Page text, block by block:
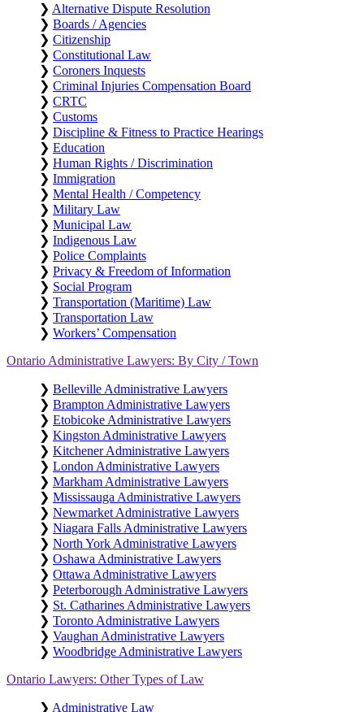
❯ Alternative Dispute Resolution
❯ Boards / Agencies
❯ Citizenship
❯ Constitutional Law
❯ Coroners Inquests
❯ Criminal Injuries Compensation Board
❯ CRTC
❯ Customs
❯ Discipline & Fitness to Practice Hearings
❯ Education
❯ Human Rights / Discrimination
❯ Immigration
❯ Mental Health / Competency
❯ Military Law
❯ Municipal Law
❯ Indigenous Law
❯ Police Complaints
❯ Privacy & Freedom of Information
❯ Social Program
❯ Transportation (Maritime) Law
❯ Transportation Law
❯ Workers’ Compensation
Ontario Administrative Lawyers: By City / Town
❯ Belleville Administrative Lawyers
❯ Brampton Administrative Lawyers
❯ Etobicoke Administrative Lawyers
❯ Kingston Administrative Lawyers
❯ Kitchener Administrative Lawyers
❯ London Administrative Lawyers
❯ Markham Administrative Lawyers
❯ Mississauga Administrative Lawyers
❯ Newmarket Administrative Lawyers
❯ Niagara Falls Administrative Lawyers
❯ North York Administrative Lawyers
❯ Oshawa Administrative Lawyers
❯ Ottawa Administrative Lawyers
❯ Peterborough Administrative Lawyers
❯ St. Catharines Administrative Lawyers
❯ Toronto Administrative Lawyers
❯ Vaughan Administrative Lawyers
❯ Woodbridge Administrative Lawyers
Ontario Lawyers: Other Types of Law
❯ Administrative Law